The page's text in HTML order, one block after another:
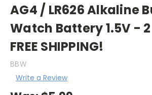
AG4 / LR626 Alkaline
Watch Battery 1.5V -
FREE SHIPPING!
BBW
Write a Review